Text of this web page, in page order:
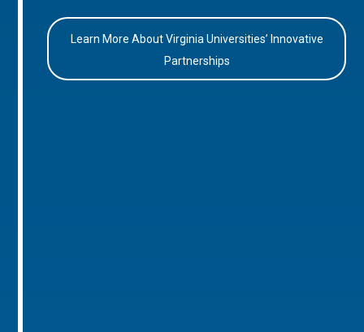
Learn More About Virginia Universities’ Innovative
Partnerships